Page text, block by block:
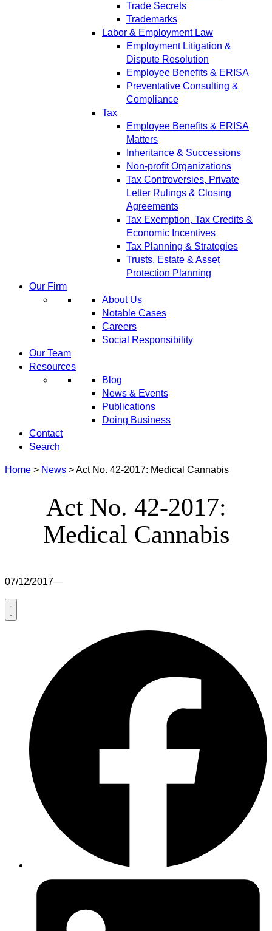
Trade Secrets
Trademarks
Labor & Employment Law
Employment Litigation &
Dispute Resolution
Employee Benefits & ERISA
Preventative Consulting &
Compliance
Tax
Employee Benefits & ERISA
Matters
Inheritance & Successions
Non-profit Organizations
Tax Controversies, Private
Letter Rulings & Closing
Agreements
Tax Exemption, Tax Credits &
Economic Incentives
Tax Planning & Strategies
Trusts, Estate & Asset
Protection Planning
Our Firm
About Us
Notable Cases
Careers
Social Responsibility
Our Team
Resources
Blog
News & Events
Publications
Doing Business
Contact
Search
Home > News >Act No. 42-2017: Medical Cannabis
Act No. 42-2017:
Medical Cannabis
07/12/2017—